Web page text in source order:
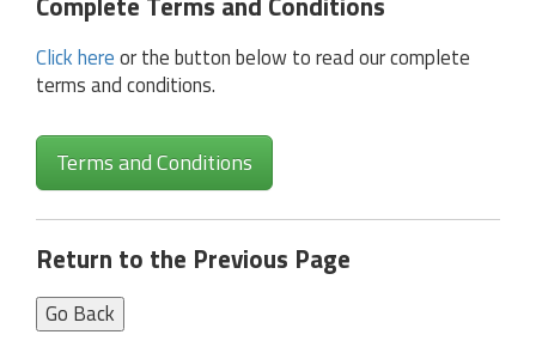
Click hereor the button below to read our complete
terms and conditions.
Terms and Conditions
Return to the Previous Page
Go Back